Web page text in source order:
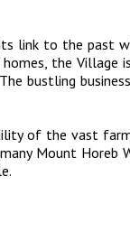
link to the past
the Village
bustling
of the vast
Mount Horeb